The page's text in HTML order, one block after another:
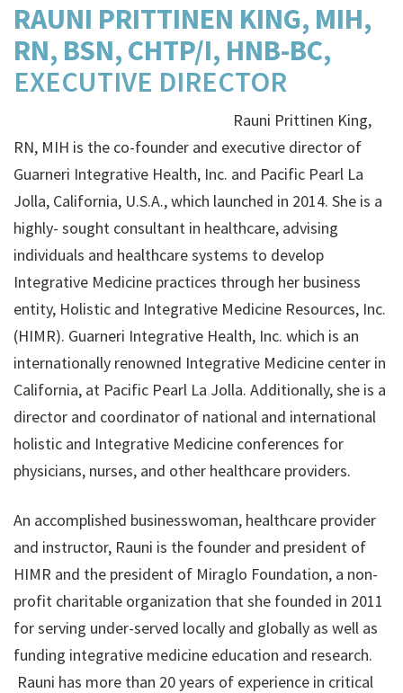
RAUNI PRITTINEN KING, MIH,
RN, BSN, CHTP/I, HNB-BC,
EXECUTIVE DIRECTOR
Rauni Prittinen King,
RN, MIH is the co-founder and executive director of ​
Guarneri Integrative Health, Inc​. and Pacific Pearl La
Jolla, California, U.S.A., which launched in 2014. She is a
highly- sought consultant in healthcare, advising
individuals and healthcare systems to develop
Integrative Medicine practices through her business
entity, ​Holistic and Integrative Medicine Resources, Inc.
(HIMR)​. Guarneri Integrative Health, Inc. which is an
internationally renowned Integrative Medicine center in
California, at Pacific Pearl La Jolla. Additionally, she is a
director and coordinator of national and international
holistic and Integrative Medicine conferences for
physicians, nurses, and other healthcare providers.
An accomplished businesswoman, healthcare provider
and instructor, Rauni is the founder and president of
HIMR and the president of ​Miraglo Foundation​, a non-
profit charitable organization that she founded in 2011
for serving under-served locally and globally as well as
funding integrative medicine education and research.
Rauni has more than 20 years of experience in critical